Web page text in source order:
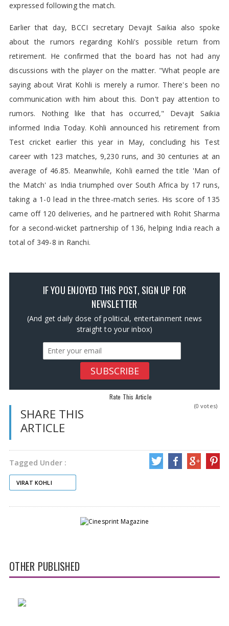
expressed following the match.
Earlier that day, BCCI secretary Devajit Saikia also spoke
about the rumors regarding Kohli's possible return from
retirement. He confirmed that the board has not had any
discussions with the player on the matter. "What people are
saying about Virat Kohli is merely a rumor. There's been no
communication with him about this. Don't pay attention to
rumors. Nothing like that has occurred," Devajit Saikia
informed India Today. Kohli announced his retirement from
Test cricket earlier this year in May, concluding his Test
career with 123 matches, 9,230 runs, and 30 centuries at an
average of 46.85. Meanwhile, Kohli earned the title 'Man of
the Match' as India triumphed over South Africa by 17 runs,
taking a 1-0 lead in the three-match series. His score of 135
came off 120 deliveries, and he partnered with Rohit Sharma
for a second-wicket partnership of 136, helping India reach a
total of 349-8 in Ranchi.
IF YOU ENJOYED THIS POST, SIGN UP FOR
NEWSLETTER
(And get daily dose of political, entertainment news
straight to your inbox)
Rate This Article
(0 votes)
SHARE THIS
ARTICLE
Tagged Under :
VIRAT KOHLI
OTHER PUBLISHED